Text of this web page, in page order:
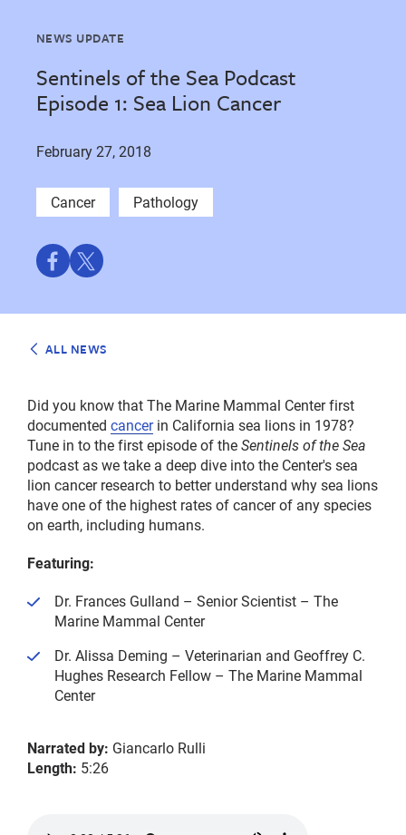
NEWS UPDATE
Sentinels of the Sea Podcast
Episode 1: Sea Lion Cancer
February 27, 2018
Cancer Pathology
ShareShare
ALL NEWS
Did you know that The Marine Mammal Center first
documented cancerin California sea lions in 1978?
Tune in to the first episode of theSentinels of the Sea
podcast as we take a deep dive into the Center's sea
lion cancer research to better understand why sea lions
have one of the highest rates of cancer of any species
on earth, including humans.
Featuring:
Dr. Frances Gulland – Senior Scientist – The
Marine Mammal Center
Dr. Alissa Deming – Veterinarian and Geoffrey C.
Hughes Research Fellow – The Marine Mammal
Center
Narrated by: Giancarlo Rulli
Length: 5:26